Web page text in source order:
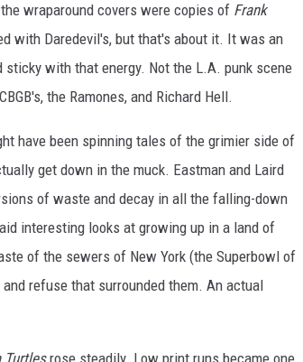
wraparound covers were copies of Frank
with Daredevil's, but that's about it. It was an
with that energy. Not the L.A. punk scene
the Ramones, and Richard Hell.
have been spinning tales of the grimier side of
get down in the muck. Eastman and Laird
of waste and decay in all the falling-down
interesting looks at growing up in a land of
of the sewers of New York (the Superbowl of
refuse that surrounded them. An actual